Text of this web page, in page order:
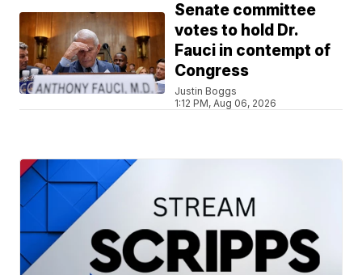
Senate committee
votes to hold Dr.
Fauci in contempt of
Congress
Justin Boggs
1:12 PM, Aug 06, 2026